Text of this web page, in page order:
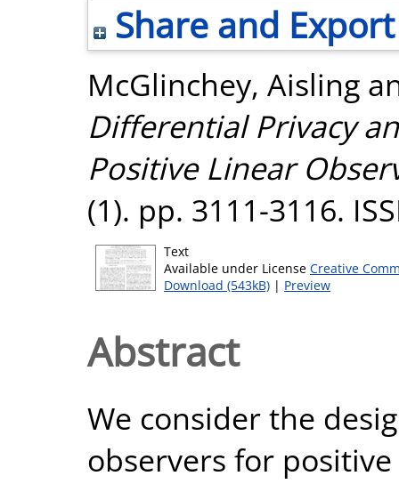
Share and Export
McGlinchey, Aisling
Differential Privacy
Positive Linear
(1). pp. 3111-3116.
Text
Available under License Creative
Download (543kB) | Preview
Abstract
We consider the
observers for